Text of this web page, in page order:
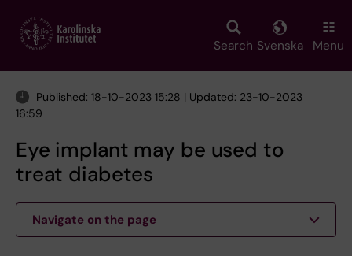
main
Search Svenska Menu
Published: 18-10-2023 15:28 | Updated: 23-10-2023
16:59
Eye implant may be used to
treat diabetes
Navigate on the page